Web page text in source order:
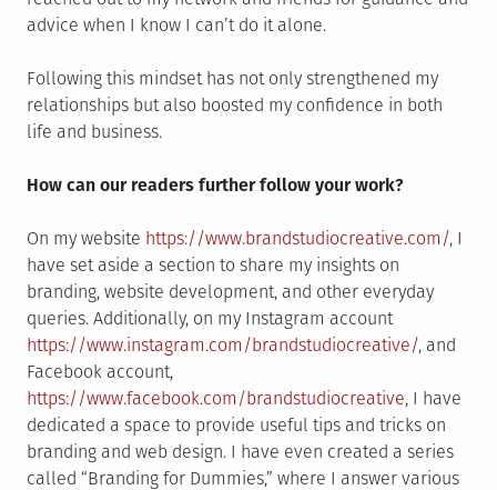
advice when I know I can’t do it alone.
Following this mindset has not only strengthened my
relationships but also boosted my confidence in both
life and business.
How can our readers further follow your work?
On my website https://www.brandstudiocreative.com/, I
have set aside a section to share my insights on
branding, website development, and other everyday
queries. Additionally, on my Instagram account
https://www.instagram.com/brandstudiocreative/, and
Facebook account,
https://www.facebook.com/brandstudiocreative, I have
dedicated a space to provide useful tips and tricks on
branding and web design. I have even created a series
called “Branding for Dummies,” where I answer various